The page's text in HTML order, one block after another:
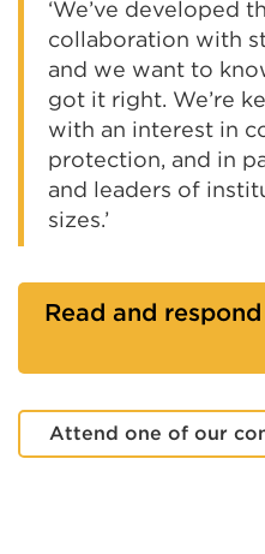
‘We’ve developed
collaboration with
and we want to
got it right. We’re
with an interest in
protection, and in
and leaders of
sizes.’
Read and
Attend one of our